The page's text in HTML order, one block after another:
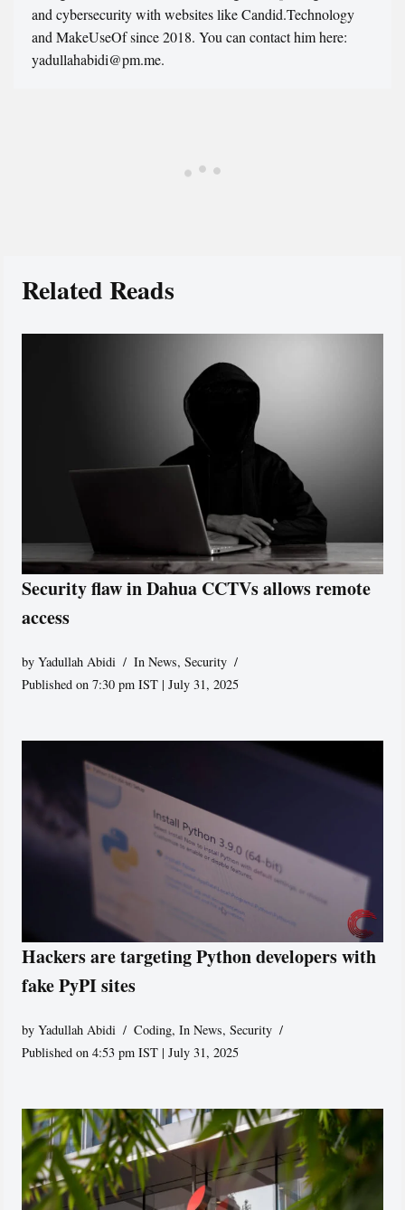
and cybersecurity with websites like Candid.Technology
and MakeUseOf since 2018. You can contact him here:
yadullahabidi@pm.me.
Related Reads
Security flaw in Dahua CCTVs allows remote
access
byYadullah Abidi In News,Security
Published on 7:30 pm IST | July 31, 2025
Hackers are targeting Python developers with
fake PyPI sites
byYadullah Abidi Coding,In News,Security
Published on 4:53 pm IST | July 31, 2025